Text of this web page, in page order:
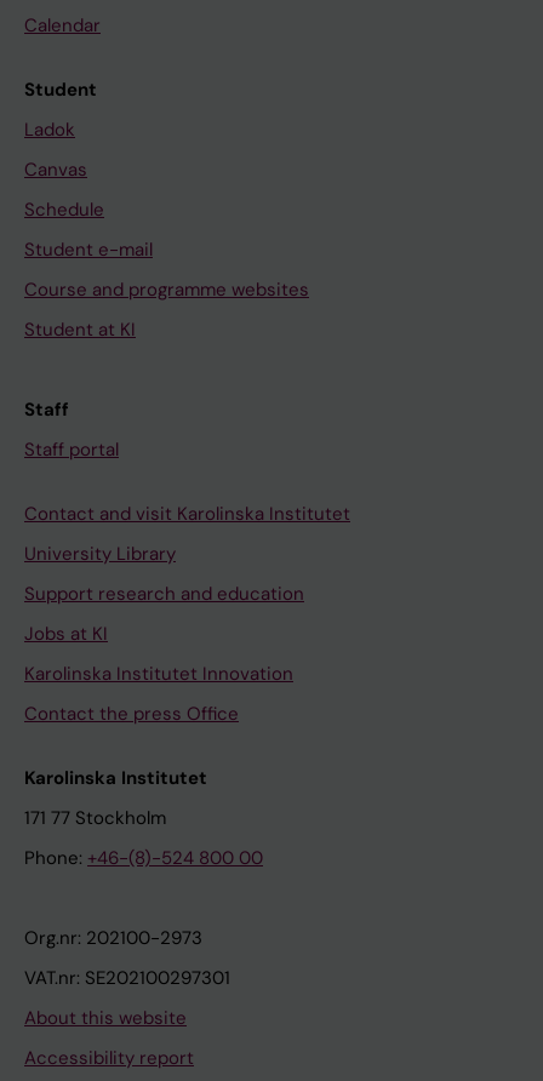
Calendar
Student
Ladok
Canvas
Schedule
Student e-mail
Course and programme websites
Student at KI
Staff
Staff portal
Contact and visit Karolinska Institutet
University Library
Support research and education
Jobs at KI
Karolinska Institutet Innovation
Contact the press Office
Karolinska Institutet
171 77 Stockholm
Phone: +46-(8)-524 800 00
Org.nr: 202100-2973
VAT.nr: SE202100297301
About this website
Accessibility report